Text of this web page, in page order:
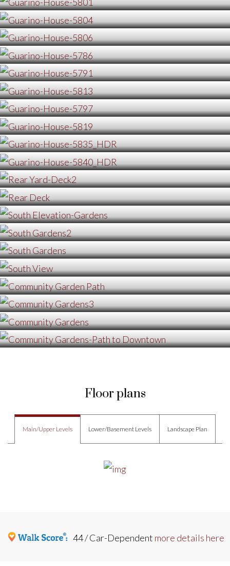
Floor plans
Main/Upper Levels Lower/Basement Levels Landscape Plan
44 / Car-Dependent more details here